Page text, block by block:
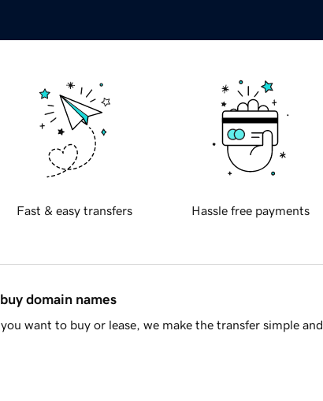
Fast & easy transfers Hassle free payments
domain names
want to buy or lease, we make the transfer simple and